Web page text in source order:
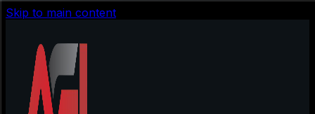
Skip to main content